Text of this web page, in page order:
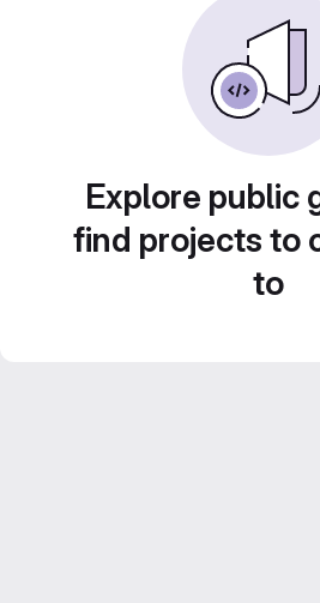
Explore public
find projects to
to